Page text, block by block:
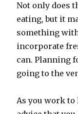
Not only does
eating, but it
something
incorporate
can. Planning
going to the
As you work to